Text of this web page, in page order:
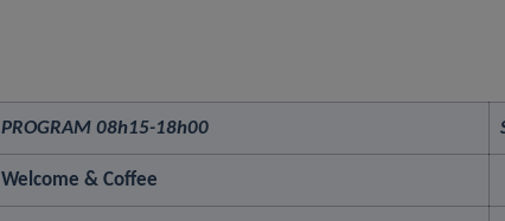
PROGRAM 08h15-18h00
Welcome & Coffee